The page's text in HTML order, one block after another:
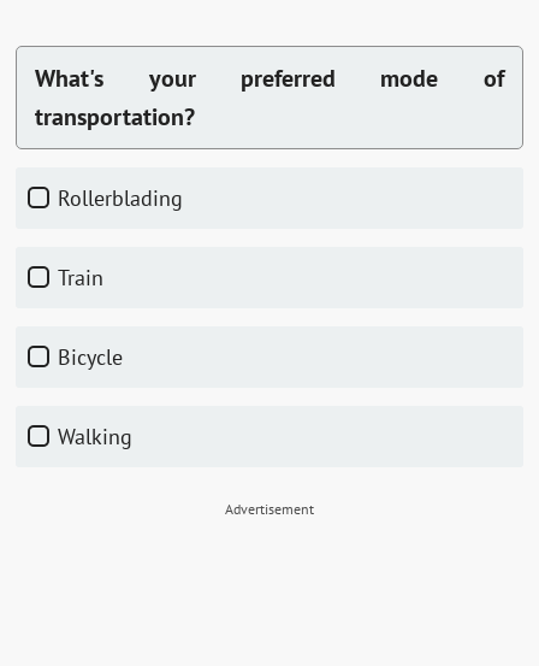
What's your preferred mode of
transportation?
Rollerblading
Train
Bicycle
Walking
Advertisement